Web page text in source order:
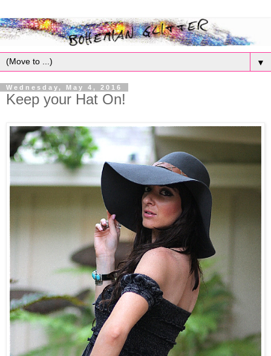
▼
Wednesday, May 4, 2016
Keep your Hat On!